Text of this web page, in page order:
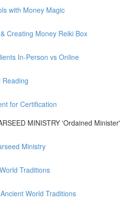
with Money Magic
Creating Money Reiki Box
In-Person vs Online
Reading
for Certification
MINISTRY 'Ordained Minister'
Ministry
Traditions
World Traditions